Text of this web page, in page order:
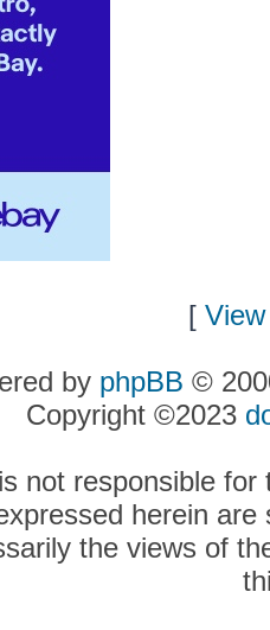
[
by phpBB ©
Copyright ©2023
not responsible
herein
the views of